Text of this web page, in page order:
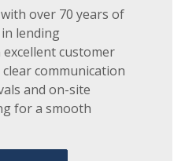
over 70 years of
lending
excellent customer
communication
and on-site
for a smooth